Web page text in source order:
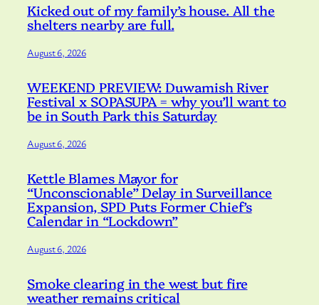
Kicked out of my family’s house. All the
shelters nearby are full.
August 6, 2026
WEEKEND PREVIEW: Duwamish River
Festival x SOPASUPA = why you’ll want to
be in South Park this Saturday
August 6, 2026
Kettle Blames Mayor for
“Unconscionable” Delay in Surveillance
Expansion, SPD Puts Former Chief’s
Calendar in “Lockdown”
August 6, 2026
Smoke clearing in the west but fire
weather remains critical